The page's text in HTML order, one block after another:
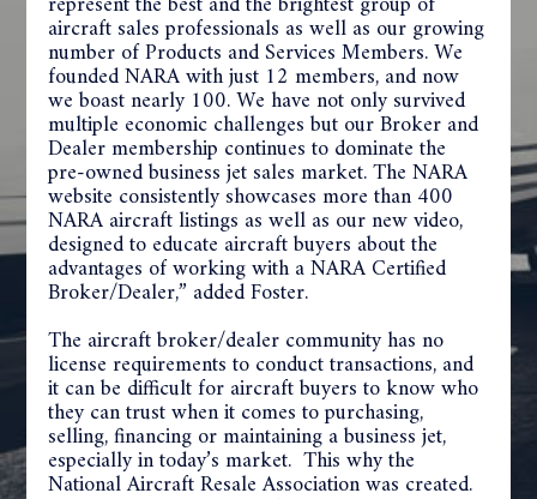
aircraft sales professionals as well as our growing
number of Products and Services Members. We
founded NARA with just 12 members, and now
we boast nearly 100. We have not only survived
multiple economic challenges but our Broker and
Dealer membership continues to dominate the
pre-owned business jet sales market. The NARA
website consistently showcases more than 400
NARA aircraft listings as well as our new video,
designed to educate aircraft buyers about the
advantages of working with a NARA Certified
Broker/Dealer,” added Foster.
The aircraft broker/dealer community has no
license requirements to conduct transactions, and
it can be difficult for aircraft buyers to know who
they can trust when it comes to purchasing,
selling, financing or maintaining a business jet,
especially in today’s market. This why the
National Aircraft Resale Association was created.